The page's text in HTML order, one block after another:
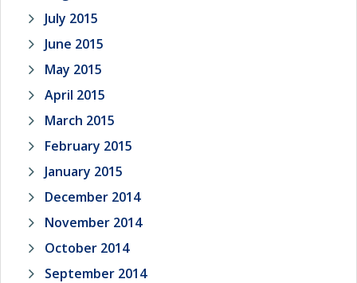
July 2015
June 2015
May 2015
April 2015
March 2015
February 2015
January 2015
December 2014
November 2014
October 2014
September 2014